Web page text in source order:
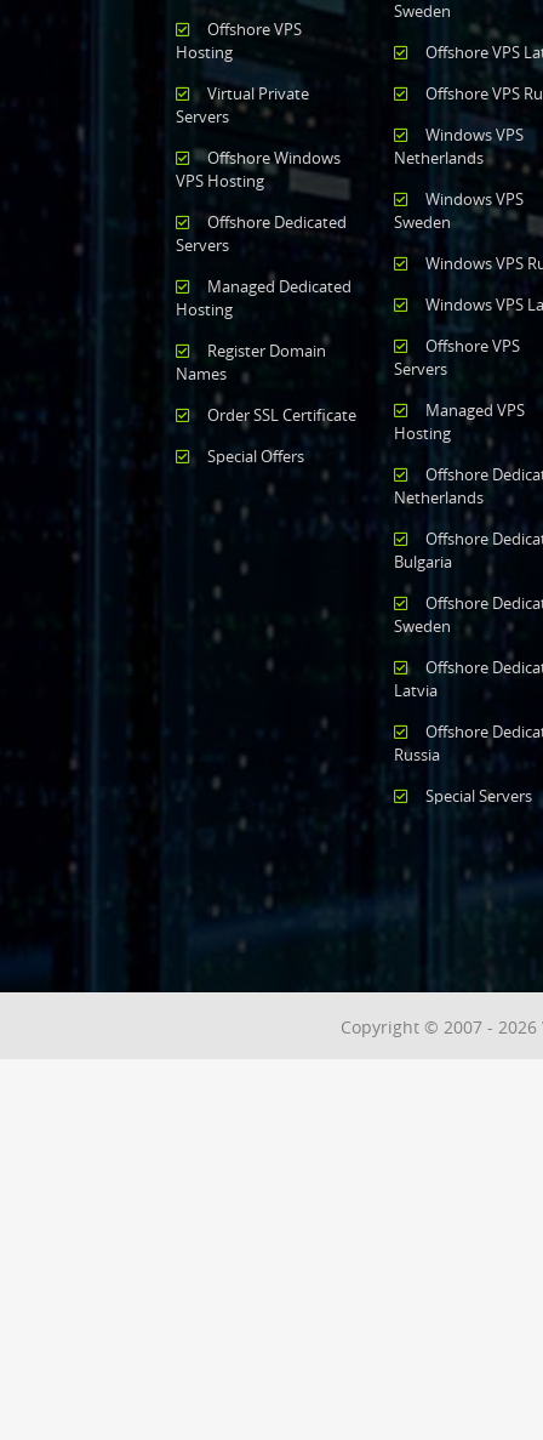
Offshore VPS
Hosting
Virtual Private
Servers
Offshore Windows
VPS Hosting
Offshore Dedicated
Servers
Managed Dedicated
Hosting
Register Domain
Names
Order SSL Certificate
Special Offers
Sweden
Offshore VPS
Offshore VPS
Windows VPS
Netherlands
Windows VPS
Sweden
Windows VPS
Windows VPS
Offshore VPS
Servers
Managed VPS
Hosting
Offshore
Netherlands
Offshore
Bulgaria
Offshore
Sweden
Offshore
Latvia
Offshore
Russia
Special Servers
Copyright © 2007 - 2026